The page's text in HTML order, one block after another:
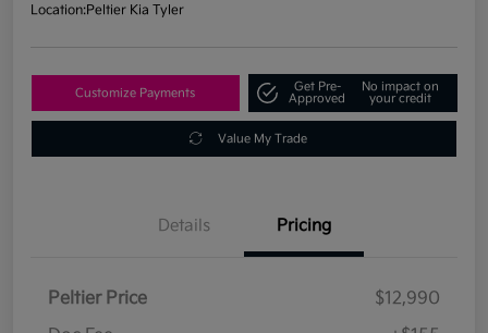
Location:Peltier Kia Tyler
Customize Payments
Get Pre-
Approved
No impact on
your credit
Value My Trade
Details Pricing
Peltier Price
$12,990